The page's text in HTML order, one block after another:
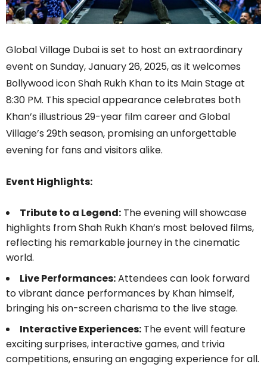
Global Village Dubai is set to host an extraordinary
event on Sunday, January 26, 2025, as it welcomes
Bollywood icon Shah Rukh Khan to its Main Stage at
8:30 PM. This special appearance celebrates both
Khan’s illustrious 29-year film career and Global
Village’s 29th season, promising an unforgettable
evening for fans and visitors alike.
Event Highlights:
Tribute to a Legend: The evening will showcase
highlights from Shah Rukh Khan’s most beloved films,
reflecting his remarkable journey in the cinematic
world.
Live Performances:Attendees can look forward
to vibrant dance performances by Khan himself,
bringing his on-screen charisma to the live stage.
Interactive Experiences: The event will feature
exciting surprises, interactive games, and trivia
competitions, ensuring an engaging experience for all.